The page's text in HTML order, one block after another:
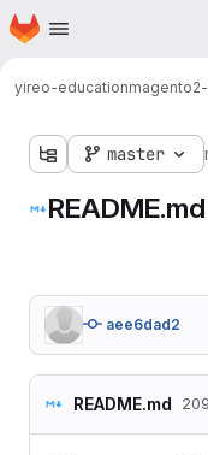
Skip to main content
Homepage
yireo-education
master
README.md
aee6dad2
README.md